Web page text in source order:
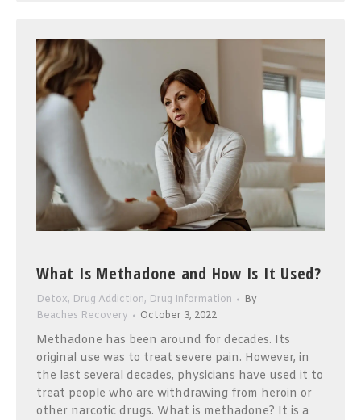
What Is Methadone and How Is It Used?
Detox, Drug Addiction, Drug Information
By
Beaches Recovery
October 3, 2022
Methadone has been around for decades. Its
original use was to treat severe pain. However, in
the last several decades, physicians have used it to
treat people who are withdrawing from heroin or
other narcotic drugs. What is methadone? It is a